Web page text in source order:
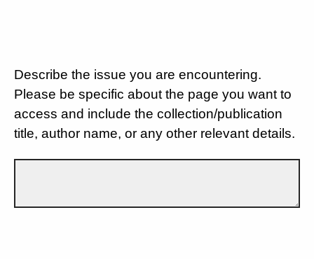
Describe the issue you are encountering.
Please be specific about the page you want to
access and include the collection/publication
title, author name, or any other relevant details.